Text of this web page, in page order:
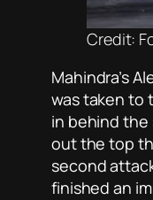
Credit:
Mahindra’s
was taken to
in behind the
out the top
second
finished an